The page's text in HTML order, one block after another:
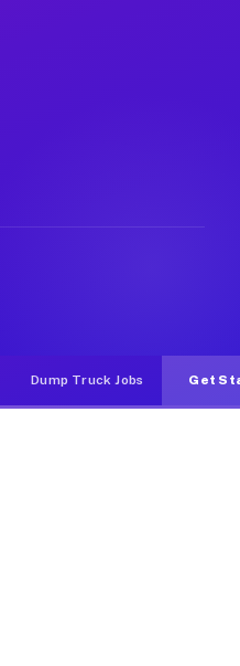
moving and
metro area.
on Muvr pay
Dump Truck Jobs Get